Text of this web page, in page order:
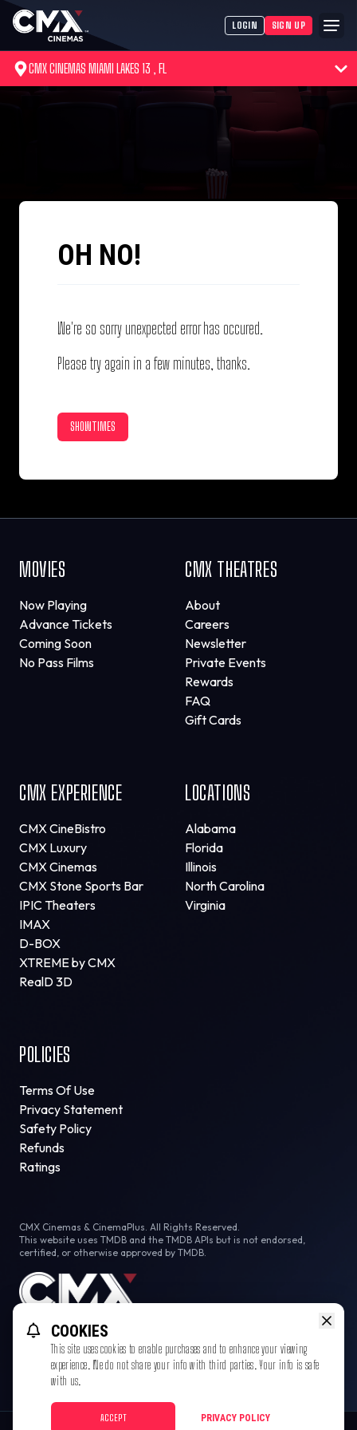
LOGIN SIGN UP
CMX CINEMAS MIAMI LAKES 13 , FL
OH NO!
We're so sorry unexpected error has occured.
Please try again in a few minutes, thanks.
SHOWTIMES
MOVIES
Now Playing
Advance Tickets
Coming Soon
No Pass Films
CMX THEATRES
About
Careers
Newsletter
Private Events
Rewards
FAQ
Gift Cards
CMX EXPERIENCE
CMX CineBistro
CMX Luxury
CMX Cinemas
CMX Stone Sports Bar
IPIC Theaters
IMAX
D-BOX
XTREME by CMX
RealD 3D
LOCATIONS
Alabama
Florida
Illinois
North Carolina
Virginia
POLICIES
Terms Of Use
Privacy Statement
Safety Policy
Refunds
Ratings
CMX Cinemas & CinemaPlus. All Rights Reserved.
This website uses TMDB and the TMDB APIs but is not endorsed,
certified, or otherwise approved by TMDB.
COOKIES
This site uses cookies to enable purchases and to enhance your viewing
experience. We do not share your info with third parties. Your info is safe
with us.
ACCEPT PRIVACY POLICY